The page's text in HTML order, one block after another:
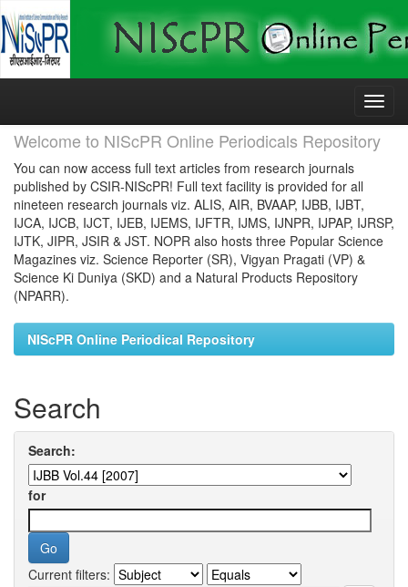
Skip
Welcome to NIScPR Online Periodicals Repository
You can now access full text articles from research journals
published by CSIR-NIScPR! Full text facility is provided for all
nineteen research journals viz. ALIS, AIR, BVAAP, IJBB, IJBT,
IJCA, IJCB, IJCT, IJEB, IJEMS, IJFTR, IJMS, IJNPR, IJPAP, IJRSP,
IJTK, JIPR, JSIR & JST. NOPR also hosts three Popular Science
Magazines viz. Science Reporter (SR), Vigyan Pragati (VP) &
Science Ki Duniya (SKD) and a Natural Products Repository
(NPARR).
NIScPR Online Periodical Repository
Search
Search:
for
Current filters: